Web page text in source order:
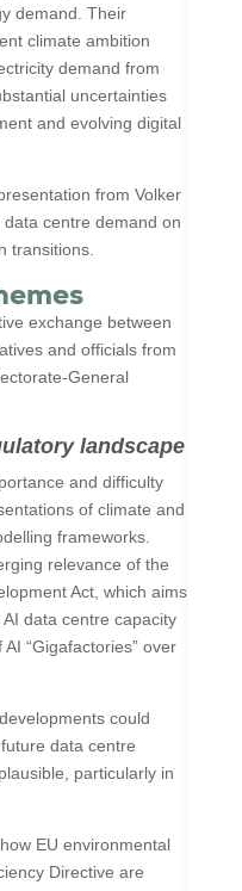
demand. Their
climate ambition
demand from
uncertainties
and evolving digital
from Volker
centre demand on
transitions.
exchange between
and officials from
General
landscape
and difficulty
of climate and
frameworks.
relevance of the
Act, which aims
data centre capacity
“Gigafactories” over
could
data centre
particularly in
EU environmental
Directive are